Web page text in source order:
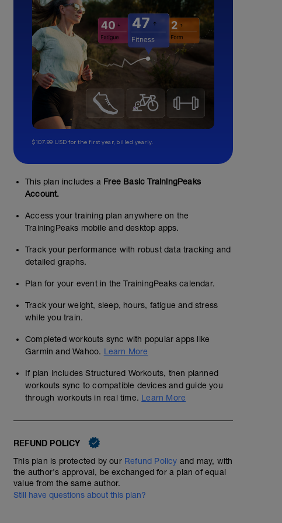
$107.99 USD for the first year, billed yearly.
This plan includes a Free Basic TrainingPeaks
Account.
Access your training plan anywhere on the
TrainingPeaks mobile and desktop apps.
Track your performance with robust data tracking and
detailed graphs.
Plan for your event in the TrainingPeaks calendar.
Track your weight, sleep, hours, fatigue and stress
while you train.
Completed workouts sync with popular apps like
Garmin and Wahoo. Learn More
If plan includes Structured Workouts, then planned
workouts sync to compatible devices and guide you
through workouts in real time. Learn More
REFUND POLICY
This plan is protected by our Refund Policy and may, with
the author's approval, be exchanged for a plan of equal
value from the same author.
Still have questions about this plan?